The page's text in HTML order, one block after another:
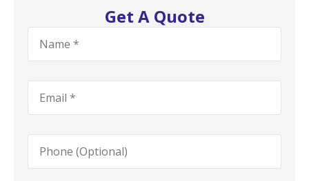
Get A Quote
Name*
Email*
Phone
(Optional)